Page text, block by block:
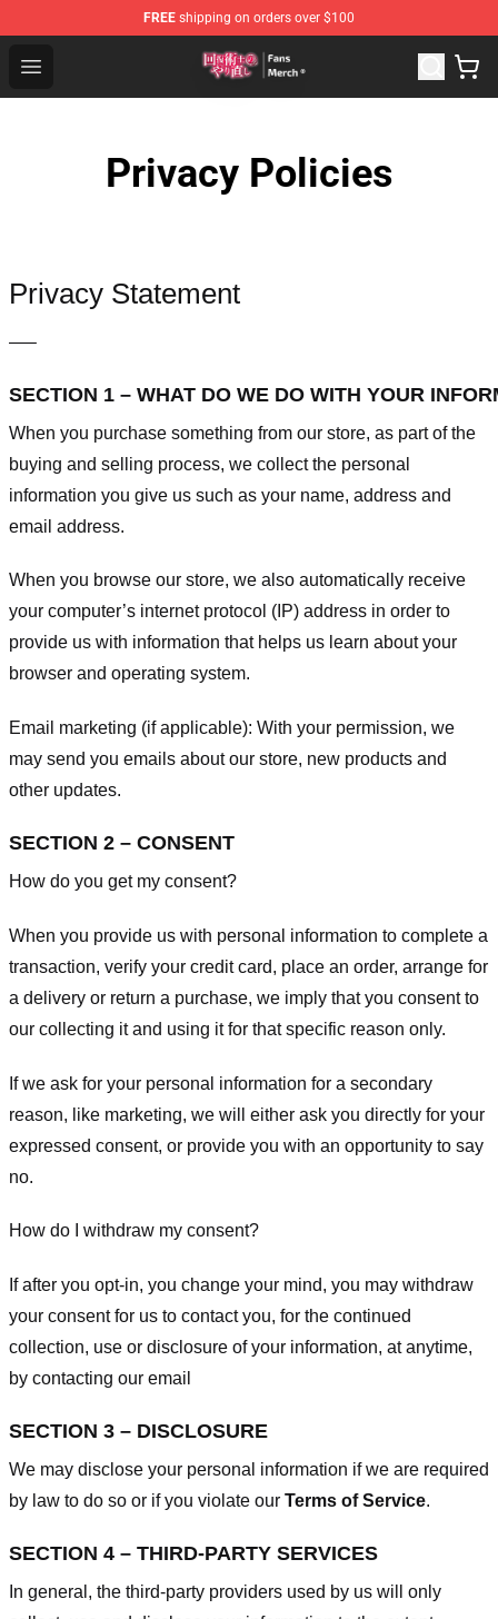
FREE shipping on orders over $100
Open menu
Redo Of Healer Store - Official Redo Of Healer
Privacy Policies
Privacy Statement
—–
SECTION 1 – WHAT DO WE DO WITH YOUR
When you purchase something from our store, as part of the
buying and selling process, we collect the personal
information you give us such as your name, address and
email address.
When you browse our store, we also automatically receive
your computer’s internet protocol (IP) address in order to
provide us with information that helps us learn about your
browser and operating system.
Email marketing (if applicable): With your permission, we
may send you emails about our store, new products and
other updates.
SECTION 2 – CONSENT
How do you get my consent?
When you provide us with personal information to complete a
transaction, verify your credit card, place an order, arrange for
a delivery or return a purchase, we imply that you consent to
our collecting it and using it for that specific reason only.
If we ask for your personal information for a secondary
reason, like marketing, we will either ask you directly for your
expressed consent, or provide you with an opportunity to say
no.
How do I withdraw my consent?
If after you opt-in, you change your mind, you may withdraw
your consent for us to contact you, for the continued
collection, use or disclosure of your information, at anytime,
by contacting our email
SECTION 3 – DISCLOSURE
We may disclose your personal information if we are required
by law to do so or if you violate our Terms of Service.
SECTION 4 – THIRD-PARTY SERVICES
In general, the third-party providers used by us will only